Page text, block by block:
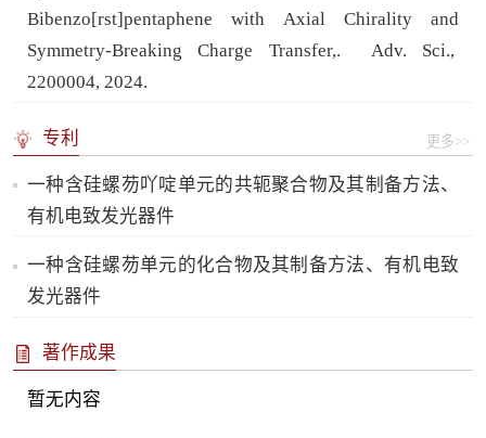
Bibenzo[rst]pentaphene with Axial Chirality and
Symmetry-Breaking Charge Transfer,.
Adv. Sci.,
2200004, 2024.
专利 更多>>
一种含硅螺芴吖啶单元的共轭聚合物及其制备方法、
有机电致发光器件
一种含硅螺芴单元的化合物及其制备方法、有机电致
发光器件
著作成果
暂无内容